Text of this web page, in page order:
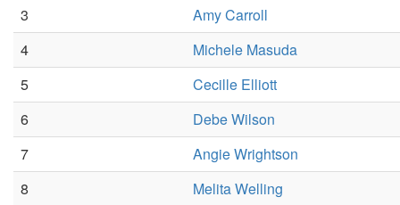
3
Amy Carroll
4
Michele Masuda
5
Cecille Elliott
6
Debe Wilson
7
Angie Wrightson
8
Melita Welling